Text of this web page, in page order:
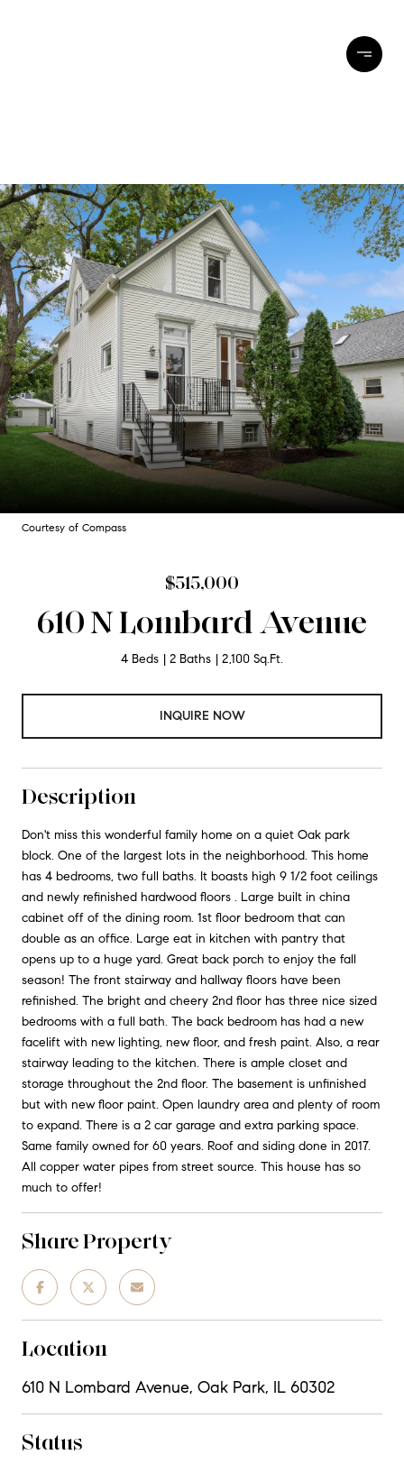
Courtesy of Compass
$515,000
610 N Lombard Avenue
4 Beds 2 Baths 2,100 Sq.Ft.
INQUIRE NOW
Description
Don't miss this wonderful family home on a quiet Oak park
block. One of the largest lots in the neighborhood. This home
has 4 bedrooms, two full baths. It boasts high 9 1/2 foot ceilings
and newly refinished hardwood floors . Large built in china
cabinet off of the dining room. 1st floor bedroom that can
double as an office. Large eat in kitchen with pantry that
opens up to a huge yard. Great back porch to enjoy the fall
season! The front stairway and hallway floors have been
refinished. The bright and cheery 2nd floor has three nice sized
bedrooms with a full bath. The back bedroom has had a new
facelift with new lighting, new floor, and fresh paint. Also, a rear
stairway leading to the kitchen. There is ample closet and
storage throughout the 2nd floor. The basement is unfinished
but with new floor paint. Open laundry area and plenty of room
to expand. There is a 2 car garage and extra parking space.
Same family owned for 60 years. Roof and siding done in 2017.
All copper water pipes from street source. This house has so
much to offer!
Share Property
Location
610 N Lombard Avenue, Oak Park, IL 60302
Status